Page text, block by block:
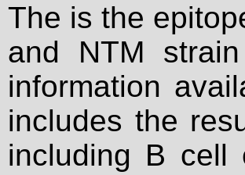
The is the
and NTM
information
includes the
including B cell